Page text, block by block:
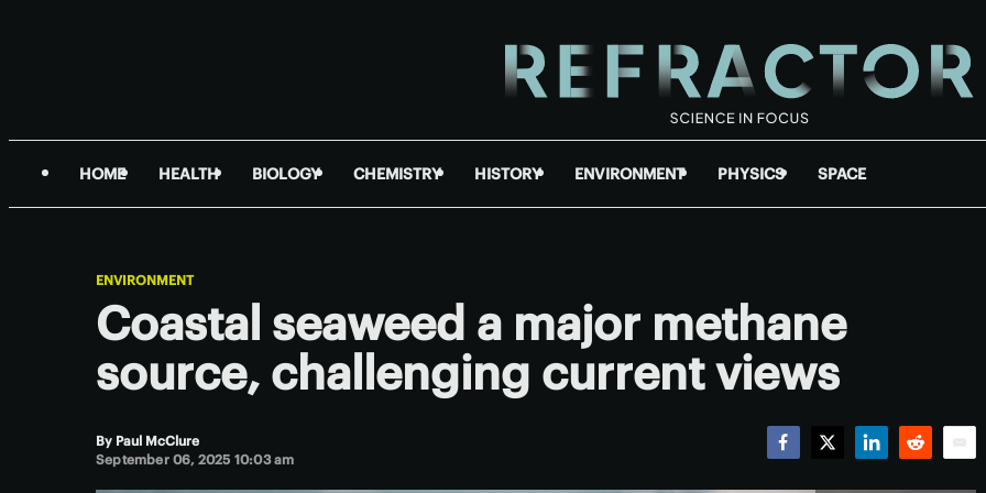
HOME HEALTH BIOLOGY CHEMISTRY HISTORY ENVIRONMENT PHYSICS SPACE
ENVIRONMENT
Coastal seaweed a major methane
source, challenging current views
By Paul McClure
September 06, 2025 10:03 am